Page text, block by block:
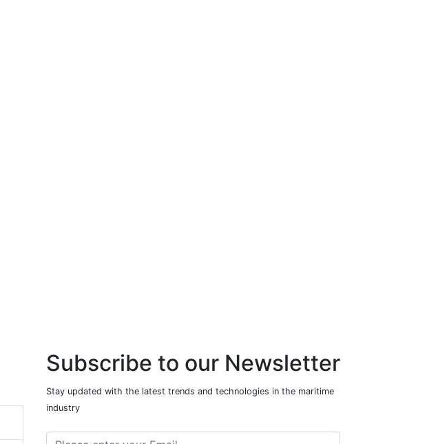
Subscribe to our Newsletter
Stay updated with the latest trends and technologies in the maritime
industry